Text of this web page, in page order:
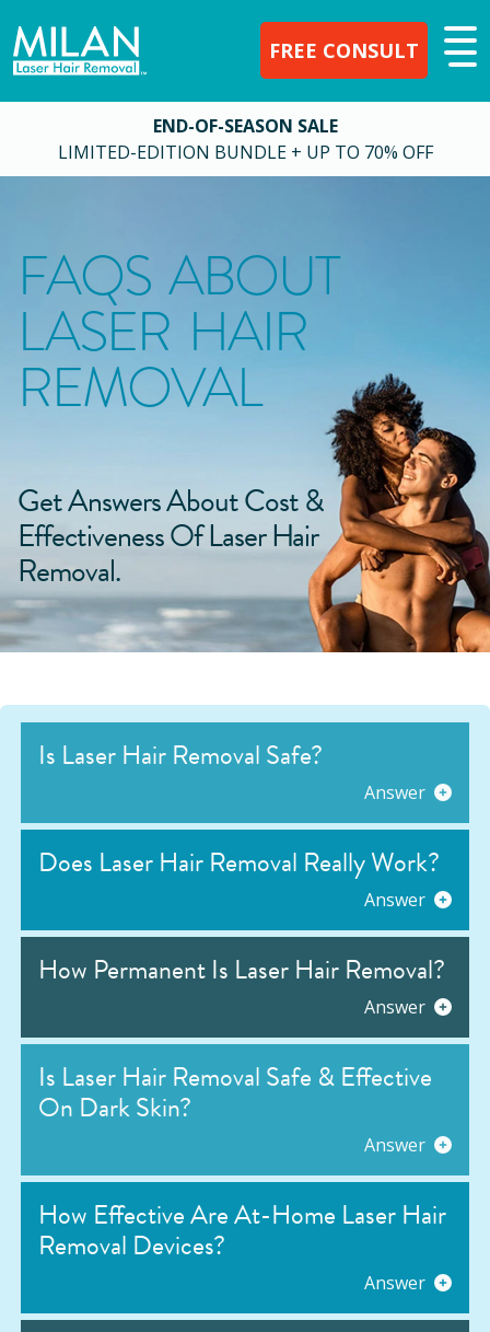
FREE CONSULT
END-OF-SEASON SALE
LIMITED-EDITION BUNDLE + UP TO 70% OFF
FAQS ABOUT
LASER HAIR
REMOVAL
Get Answers About Cost &
Effectiveness Of Laser Hair
Removal.
Is Laser Hair Removal Safe?
Answer
Does Laser Hair Removal Really Work?
Answer
How Permanent Is Laser Hair Removal?
Answer
Is Laser Hair Removal Safe & Effective
On Dark Skin?
Answer
How Effective Are At-Home Laser Hair
Removal Devices?
Answer